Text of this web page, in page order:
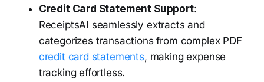
Credit Card Statement Support:
ReceiptsAI seamlessly extracts and
categorizes transactions from complex PDF
credit card statements, making expense
tracking effortless.